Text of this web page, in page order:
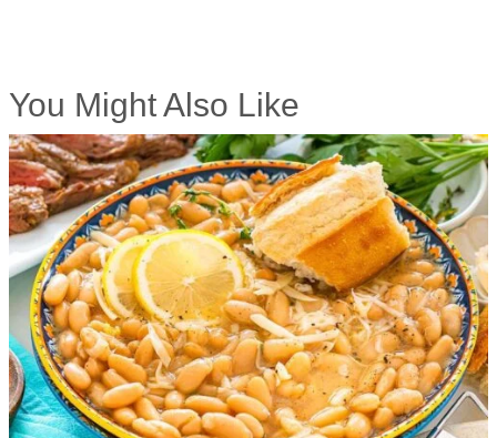
You Might Also Like